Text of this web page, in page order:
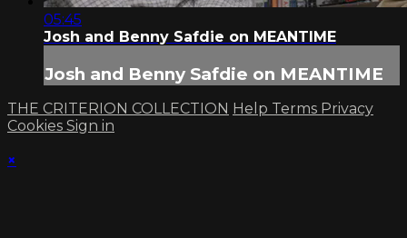
05:45
Josh and Benny Safdie on MEANTIME
Josh and Benny Safdie on MEANTIME
THE CRITERION COLLECTION Help Terms Privacy
Cookies Sign in
×